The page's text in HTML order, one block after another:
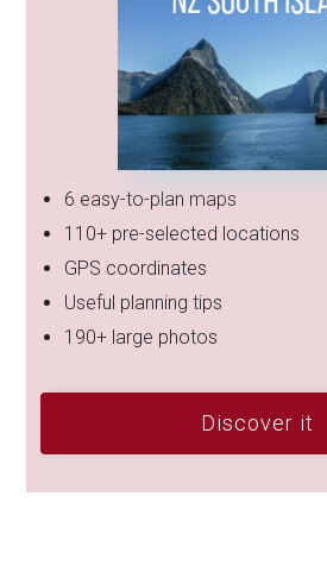
6 easy-to-plan maps
110+ pre-selected locations
GPS coordinates
Useful planning tips
190+ large photos
Discover it